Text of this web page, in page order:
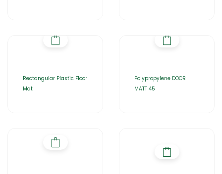
Rectangular Plastic Floor
Mat
Polypropylene DOOR
MATT 45